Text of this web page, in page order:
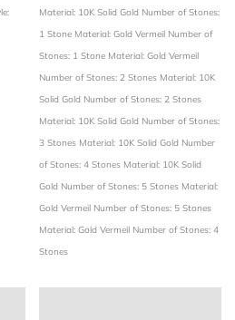
Material: 10K Solid Gold Number of Stones:
1 Stone Material: Gold Vermeil Number of
Stones: 1 Stone Material: Gold Vermeil
Number of Stones: 2 Stones Material: 10K
Solid Gold Number of Stones: 2 Stones
Material: 10K Solid Gold Number of Stones:
3 Stones Material: 10K Solid Gold Number
of Stones: 4 Stones Material: 10K Solid
Gold Number of Stones: 5 Stones Material:
Gold Vermeil Number of Stones: 5 Stones
Material: Gold Vermeil Number of Stones: 4
Stones